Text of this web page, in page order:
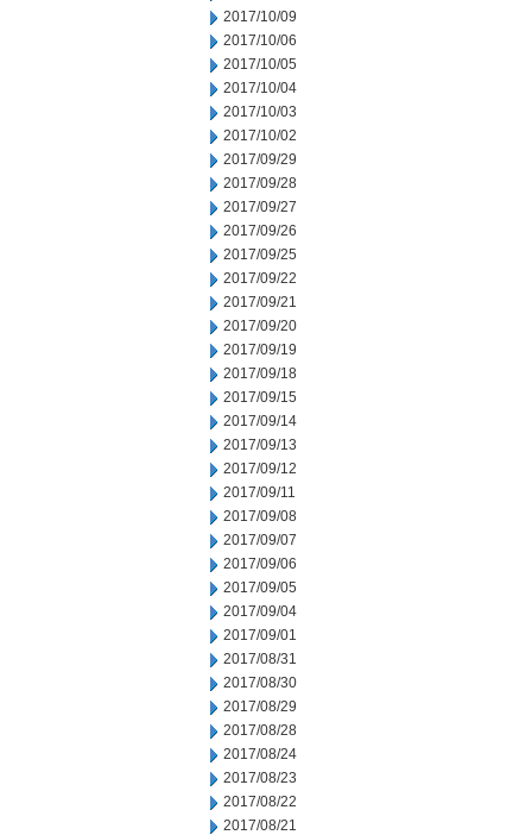
2017/10/09
2017/10/06
2017/10/05
2017/10/04
2017/10/03
2017/10/02
2017/09/29
2017/09/28
2017/09/27
2017/09/26
2017/09/25
2017/09/22
2017/09/21
2017/09/20
2017/09/19
2017/09/18
2017/09/15
2017/09/14
2017/09/13
2017/09/12
2017/09/11
2017/09/08
2017/09/07
2017/09/06
2017/09/05
2017/09/04
2017/09/01
2017/08/31
2017/08/30
2017/08/29
2017/08/28
2017/08/24
2017/08/23
2017/08/22
2017/08/21